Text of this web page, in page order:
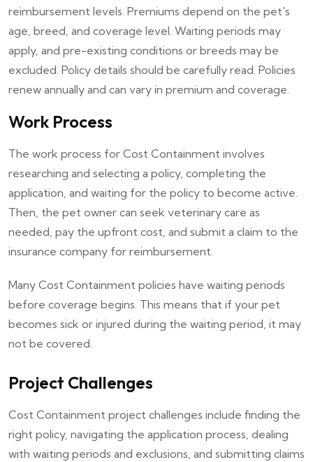
reimbursement levels. Premiums depend on the pet's
age, breed, and coverage level. Waiting periods may
apply, and pre-existing conditions or breeds may be
excluded. Policy details should be carefully read. Policies
renew annually and can vary in premium and coverage.
Work Process
The work process for Cost Containment involves
researching and selecting a policy, completing the
application, and waiting for the policy to become active.
Then, the pet owner can seek veterinary care as
needed, pay the upfront cost, and submit a claim to the
insurance company for reimbursement.
Many Cost Containment policies have waiting periods
before coverage begins. This means that if your pet
becomes sick or injured during the waiting period, it may
not be covered.
Project Challenges
Cost Containment project challenges include finding the
right policy, navigating the application process, dealing
with waiting periods and exclusions, and submitting claims